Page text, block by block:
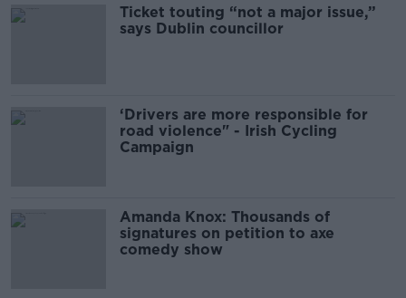
Ticket touting “not a major issue,”
says Dublin councillor
‘Drivers are more responsible for
road violence" - Irish Cycling
Campaign
Amanda Knox: Thousands of
signatures on petition to axe
comedy show